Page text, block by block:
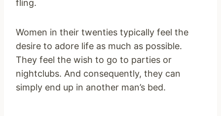
fling.
Women in their twenties typically feel the
desire to adore life as much as possible.
They feel the wish to go to parties or
nightclubs. And consequently, they can
simply end up in another man’s bed.